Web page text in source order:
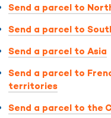
Send a parcel to
Send a parcel to
Send a parcel to Asia
Send a parcel to
territories
Send a parcel to the